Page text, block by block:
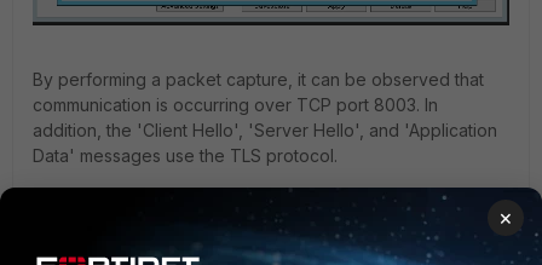
By performing a packet capture, it can be observed that
communication is occurring over TCP port 8003. In
addition, the 'Client Hello', 'Server Hello', and 'Application
Data' messages use the TLS protocol.
10.191.37.5
×